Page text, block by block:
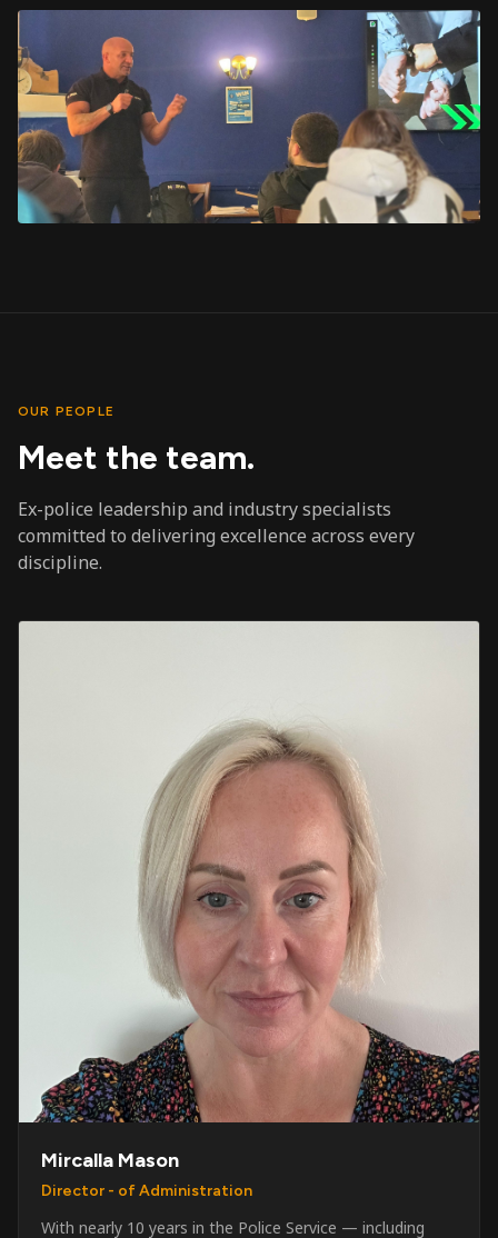
OUR PEOPLE
Meet the team.
Ex-police leadership and industry specialists
committed to delivering excellence across every
discipline.
Mircalla Mason
Director - of Administration
With nearly 10 years in the Police Service — including